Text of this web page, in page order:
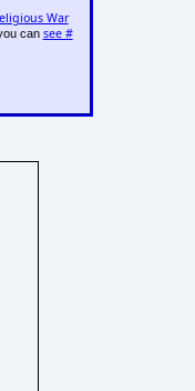
War
can see #